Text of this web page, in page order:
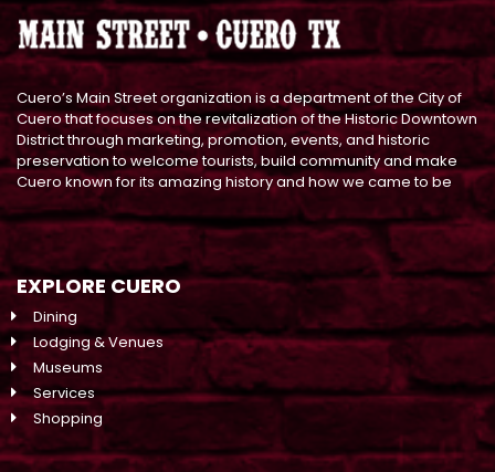
Cuero’s Main Street organization is a department of the City of
Cuero that focuses on the revitalization of the Historic Downtown
District through marketing, promotion, events, and historic
preservation to welcome tourists, build community and make
Cuero known for its amazing history and how we came to be
EXPLORE CUERO
Dining
Lodging & Venues
Museums
Services
Shopping